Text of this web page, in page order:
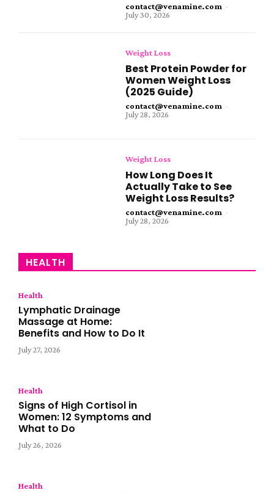
contact@venamine.com -
July 30, 2026
Weight Loss
Best Protein Powder for
Women Weight Loss
(2025 Guide)
contact@venamine.com -
July 28, 2026
Weight Loss
How Long Does It
Actually Take to See
Weight Loss Results?
contact@venamine.com -
July 28, 2026
HEALTH
Health
Lymphatic Drainage
Massage at Home:
Benefits and How to Do It
July 27, 2026
Health
Signs of High Cortisol in
Women: 12 Symptoms and
What to Do
July 26, 2026
Health